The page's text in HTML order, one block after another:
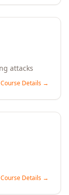
attacks
Details →
Details →